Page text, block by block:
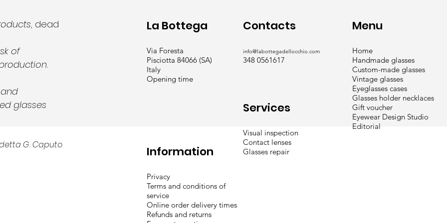
, dead
of
glasses
G. Caputo
La Bottega
Via Foresta
Pisciotta 84066 (SA)
Italy
Opening time
Contacts
info@labottegadellocchio.com
348 0561617
Services
Visual inspection
Contact lenses
Glasses repair
Menu
Home
Handmade glasses
Custom-made glasses
Vintage glasses
Eyeglasses cases
Glasses holder necklaces
Gift voucher
Eyewear Design Studio
Editorial
Information
Privacy
Terms and conditions of
service
Online order delivery times
Refunds and returns